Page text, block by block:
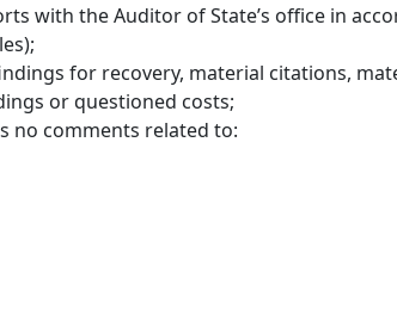
with the Auditor of State’s office in
for recovery, material citations,
or questioned costs;
no comments related to: